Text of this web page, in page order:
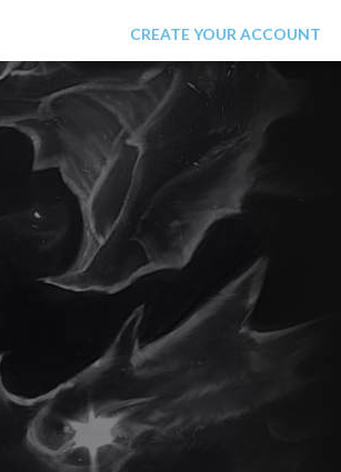
CREATE YOUR ACCOUNT